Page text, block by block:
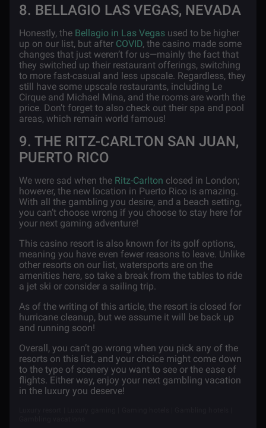
8. BELLAGIO LAS VEGAS, NEVADA
Honestly, the Bellagio in Las Vegas used to be higher
up on our list, but after COVID, the casino made some
changes that just weren’t for us—mainly the fact that
they switched up their restaurant offerings, switching
to more fast-casual and less upscale. Regardless, they
still have some upscale restaurants, including Le
Cirque and Michael Mina, and the rooms are worth the
price. Don’t forget to also check out their spa and pool
areas, which remain world famous!
9. THE RITZ-CARLTON SAN JUAN,
PUERTO RICO
We were sad when the Ritz-Carlton closed in London;
however, the new location in Puerto Rico is amazing.
With all the gambling you desire, and a beach setting,
you can’t choose wrong if you choose to stay here for
your next gaming adventure!
This casino resort is also known for its golf options,
meaning you have even fewer reasons to leave. Unlike
other resorts on our list, watersports are on the
amenities here, so take a break from the tables to ride
a jet ski or consider a sailing trip.
As of the writing of this article, the resort is closed for
hurricane cleanup, but we assume it will be back up
and running soon!
Overall, you can’t go wrong when you pick any of the
resorts on this list, and your choice might come down
to the type of scenery you want to see or the ease of
flights. Either way, enjoy your next gambling vacation
in the luxury you deserve!